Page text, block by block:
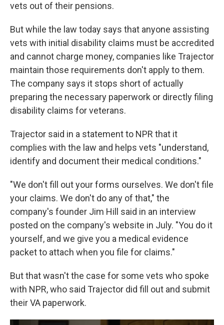
vets out of their pensions.
But while the law today says that anyone assisting
vets with initial disability claims must be accredited
and cannot charge money, companies like Trajector
maintain those requirements don't apply to them.
The company says it stops short of actually
preparing the necessary paperwork or directly filing
disability claims for veterans.
Trajector said in a statement to NPR that it
complies with the law and helps vets "understand,
identify and document their medical conditions."
"We don't fill out your forms ourselves. We don't file
your claims. We don't do any of that," the
company's founder Jim Hill said in an interview
posted on the company's website in July. "You do it
yourself, and we give you a medical evidence
packet to attach when you file for claims."
But that wasn't the case for some vets who spoke
with NPR, who said Trajector did fill out and submit
their VA paperwork.